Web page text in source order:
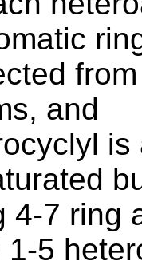
and
4-7 ring
1-5